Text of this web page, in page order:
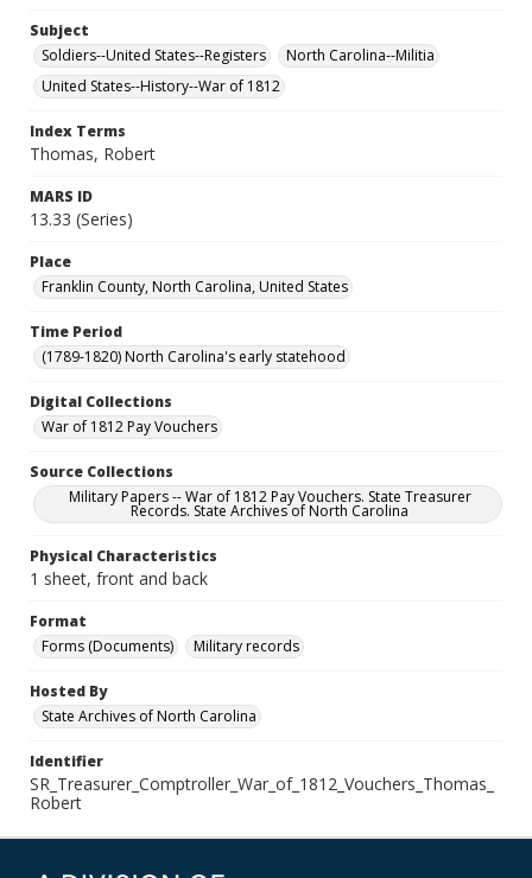
Subject
Soldiers--United States--Registers
North Carolina--Militia
United States--History--War of 1812
Index Terms
Thomas, Robert
MARS ID
13.33 (Series)
Place
Franklin County, North Carolina, United States
Time Period
(1789-1820) North Carolina's early statehood
Digital Collections
War of 1812 Pay Vouchers
Source Collections
Military Papers -- War of 1812 Pay Vouchers. State Treasurer
Records. State Archives of North Carolina
Physical Characteristics
1 sheet, front and back
Format
Forms (Documents)
Military records
Hosted By
State Archives of North Carolina
Identifier
SR_Treasurer_Comptroller_War_of_1812_Vouchers_Thomas_
Robert